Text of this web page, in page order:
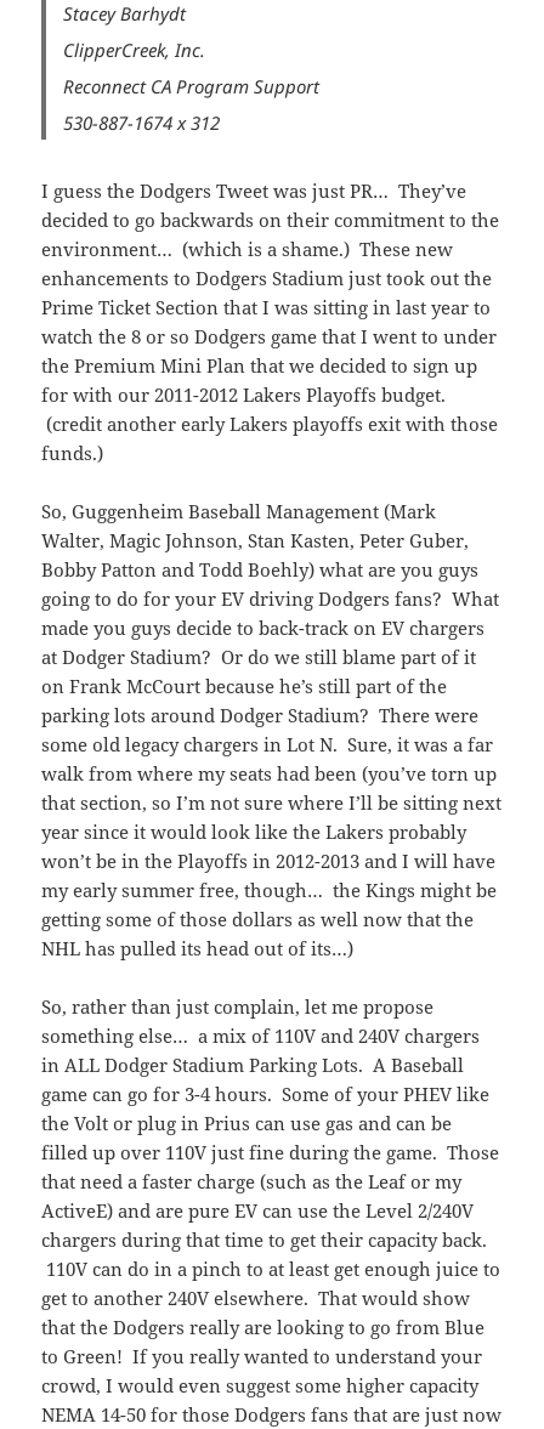
Stacey Barhydt
ClipperCreek, Inc.
Reconnect CA Program Support
530-887-1674 x 312
I guess the Dodgers Tweet was just PR… They’ve
decided to go backwards on their commitment to the
environment… (which is a shame.) These new
enhancements to Dodgers Stadium just took out the
Prime Ticket Section that I was sitting in last year to
watch the 8 or so Dodgers game that I went to under
the Premium Mini Plan that we decided to sign up
for with our 2011-2012 Lakers Playoffs budget.
(credit another early Lakers playoffs exit with those
funds.)
So, Guggenheim Baseball Management (Mark
Walter, Magic Johnson, Stan Kasten, Peter Guber,
Bobby Patton and Todd Boehly) what are you guys
going to do for your EV driving Dodgers fans? What
made you guys decide to back-track on EV chargers
at Dodger Stadium? Or do we still blame part of it
on Frank McCourt because he’s still part of the
parking lots around Dodger Stadium? There were
some old legacy chargers in Lot N. Sure, it was a far
walk from where my seats had been (you’ve torn up
that section, so I’m not sure where I’ll be sitting next
year since it would look like the Lakers probably
won’t be in the Playoffs in 2012-2013 and I will have
my early summer free, though… the Kings might be
getting some of those dollars as well now that the
NHL has pulled its head out of its…)
So, rather than just complain, let me propose
something else… a mix of 110V and 240V chargers
in ALL Dodger Stadium Parking Lots. A Baseball
game can go for 3-4 hours. Some of your PHEV like
the Volt or plug in Prius can use gas and can be
filled up over 110V just fine during the game. Those
that need a faster charge (such as the Leaf or my
ActiveE) and are pure EV can use the Level 2/240V
chargers during that time to get their capacity back.
110V can do in a pinch to at least get enough juice to
get to another 240V elsewhere. That would show
that the Dodgers really are looking to go from Blue
to Green! If you really wanted to understand your
crowd, I would even suggest some higher capacity
NEMA 14-50 for those Dodgers fans that are just now